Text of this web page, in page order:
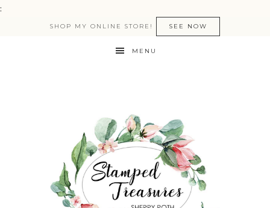
:
SHOP MY ONLINE STORE! SEE NOW
MENU